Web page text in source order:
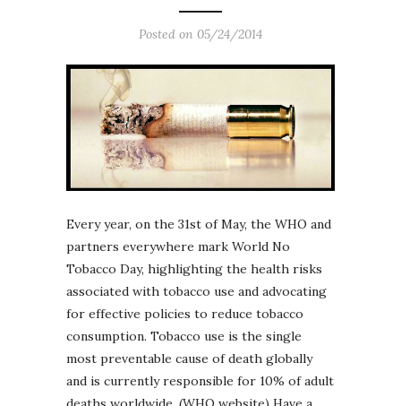
Posted on 05/24/2014
Every year, on the 31st of May, the WHO and
partners everywhere mark World No
Tobacco Day, highlighting the health risks
associated with tobacco use and advocating
for effective policies to reduce tobacco
consumption. Tobacco use is the single
most preventable cause of death globally
and is currently responsible for 10% of adult